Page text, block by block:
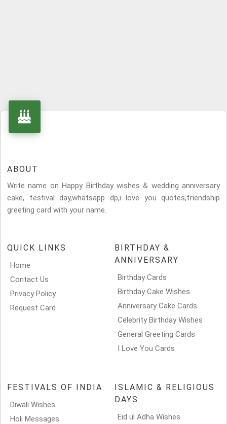
ABOUT
Write name on Happy Birthday wishes & wedding anniversary
cake, festival day,whatsapp dp,i love you quotes,friendship
greeting card with your name.
QUICK LINKS
Home
Contact Us
Privacy Policy
Request Card
BIRTHDAY &
ANNIVERSARY
Birthday Cards
Birthday Cake Wishes
Anniversary Cake Cards
Celebrity Birthday Wishes
General Greeting Cards
I Love You Cards
FESTIVALS OF INDIA
Diwali Wishes
Holi Messages
ISLAMIC & RELIGIOUS
DAYS
Eid ul Adha Wishes